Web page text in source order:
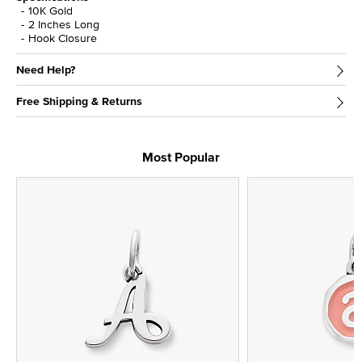
10K Gold
2 Inches Long
Hook Closure
Need Help?
Free Shipping & Returns
Most Popular